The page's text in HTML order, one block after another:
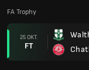
FA Trophy
25 OKT.
FT